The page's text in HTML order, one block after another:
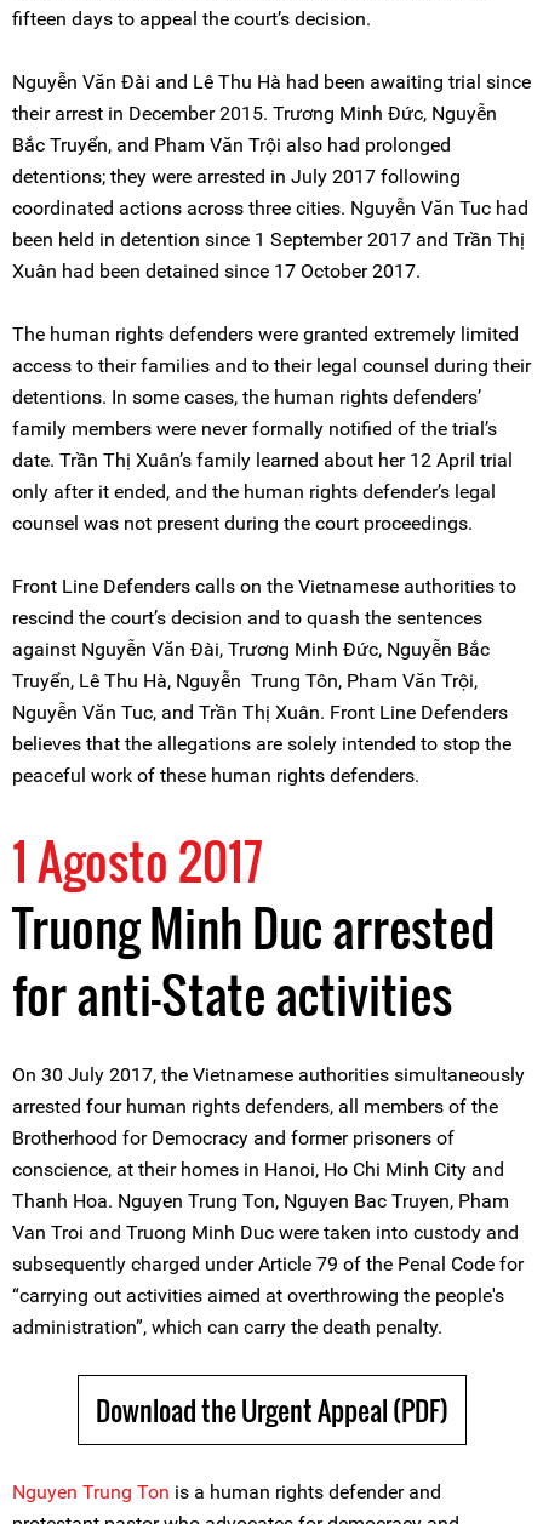
fifteen days to appeal the court’s decision.
Nguyễn Văn Đài and Lê Thu Hà had been awaiting trial since
their arrest in December 2015. Trương Minh Đức, Nguyễn
Bắc Truyển, and Pham Văn Trội also had prolonged
detentions; they were arrested in July 2017 following
coordinated actions across three cities. Nguyễn Văn Tuc had
been held in detention since 1 September 2017 and Trần Thị
Xuân had been detained since 17 October 2017.
The human rights defenders were granted extremely limited
access to their families and to their legal counsel during their
detentions. In some cases, the human rights defenders’
family members were never formally notified of the trial’s
date. Trần Thị Xuân’s family learned about her 12 April trial
only after it ended, and the human rights defender’s legal
counsel was not present during the court proceedings.
Front Line Defenders calls on the Vietnamese authorities to
rescind the court’s decision and to quash the sentences
against Nguyễn Văn Đài, Trương Minh Đức, Nguyễn Bắc
Truyển, Lê Thu Hà, Nguyễn Trung Tôn, Pham Văn Trội,
Nguyễn Văn Tuc, and Trần Thị Xuân. Front Line Defenders
believes that the allegations are solely intended to stop the
peaceful work of these human rights defenders.
1 Agosto 2017
Truong Minh Duc arrested
for anti-State activities
On 30 July 2017, the Vietnamese authorities simultaneously
arrested four human rights defenders, all members of the
Brotherhood for Democracy and former prisoners of
conscience, at their homes in Hanoi, Ho Chi Minh City and
Thanh Hoa. Nguyen Trung Ton, Nguyen Bac Truyen, Pham
Van Troi and Truong Minh Duc were taken into custody and
subsequently charged under Article 79 of the Penal Code for
“carrying out activities aimed at overthrowing the people's
administration”, which can carry the death penalty.
Download the Urgent Appeal (PDF)
Nguyen Trung Ton is a human rights defender and